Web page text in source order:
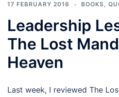
17 FEBRUARY 2016 BOOKS,
Leadership
The Lost
Heaven
Last week, I reviewed The